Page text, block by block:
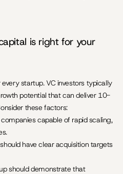
is right for your
startup. VC investors typically
potential that can deliver 10-
these factors:
companies capable of rapid scaling,
have clear acquisition targets
should demonstrate that